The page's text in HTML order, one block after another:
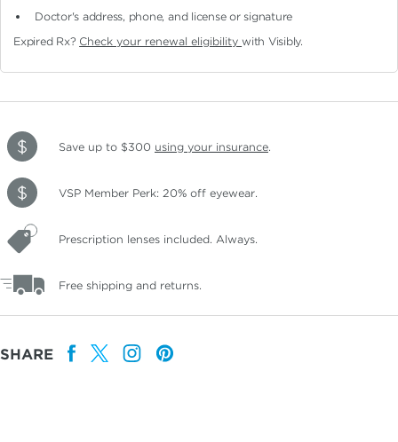
Doctor's address, phone, and license or signature
Expired Rx? Check your renewal eligibilitywith Visibly.
Save up to $300 using your insurance.
VSP Member Perk: 20% off eyewear.
Prescription lenses included. Always.
Free shipping and returns.
SHARE